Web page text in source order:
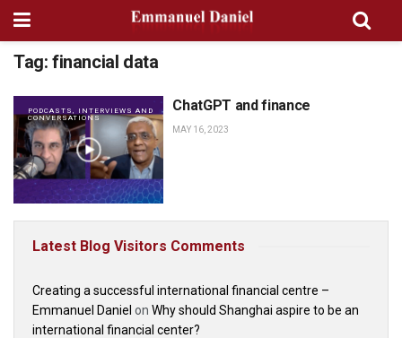
Tag: financial data
PODCASTS, INTERVIEWS AND
CONVERSATIONS
ChatGPT and finance
MAY 16, 2023
Latest Blog Visitors Comments
Creating a successful international financial centre –
Emmanuel Daniel on Why should Shanghai aspire to be an
international financial center?